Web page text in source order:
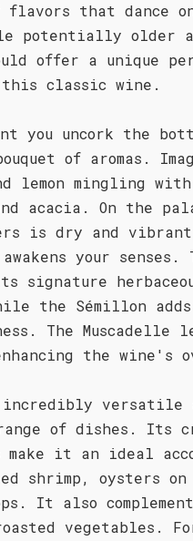
flavors that dance
potentially older
offer a unique
classic wine.
you uncork the
of aromas.
lemon mingling
acacia. On the
is dry and
your senses.
signature
the Sémillon
The Muscadelle
the wine's
versatile
of dishes. Its
it an ideal
shrimp, oysters
It also
vegetables.